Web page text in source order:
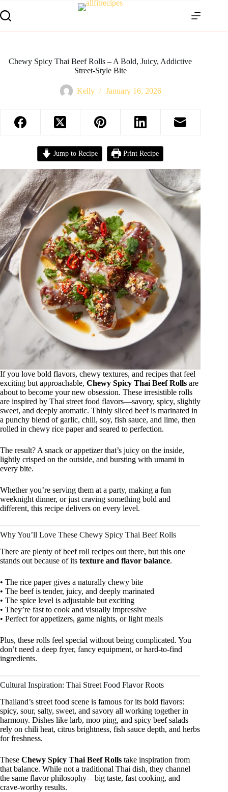
Chewy Spicy Thai Beef Rolls – A Bold, Juicy, Addictive
Street-Style Bite
Kelly January 16, 2026
Jump to Recipe Print Recipe
If you love bold flavors, chewy textures, and recipes that feel
exciting but approachable, Chewy Spicy Thai Beef Rolls are
about to become your new obsession. These irresistible rolls
are inspired by Thai street food flavors—savory, spicy, slightly
sweet, and deeply aromatic. Thinly sliced beef is marinated in
a punchy blend of garlic, chili, soy, fish sauce, and lime, then
rolled in chewy rice paper and seared to perfection.
The result? A snack or appetizer that’s juicy on the inside,
lightly crisped on the outside, and bursting with umami in
every bite.
Whether you’re serving them at a party, making a fun
weeknight dinner, or just craving something bold and
different, this recipe delivers on every level.
Why You’ll Love These Chewy Spicy Thai Beef Rolls
There are plenty of beef roll recipes out there, but this one
stands out because of its texture and flavor balance.
• The rice paper gives a naturally chewy bite
• The beef is tender, juicy, and deeply marinated
• The spice level is adjustable but exciting
• They’re fast to cook and visually impressive
• Perfect for appetizers, game nights, or light meals
Plus, these rolls feel special without being complicated. You
don’t need a deep fryer, fancy equipment, or hard-to-find
ingredients.
Cultural Inspiration: Thai Street Food Flavor Roots
Thailand’s street food scene is famous for its bold flavors:
spicy, sour, salty, sweet, and savory all working together in
harmony. Dishes like larb, moo ping, and spicy beef salads
rely on chili heat, citrus brightness, fish sauce depth, and herbs
for freshness.
These Chewy Spicy Thai Beef Rolls take inspiration from
that balance. While not a traditional Thai dish, they channel
the same flavor philosophy—big taste, fast cooking, and
crave-worthy results.